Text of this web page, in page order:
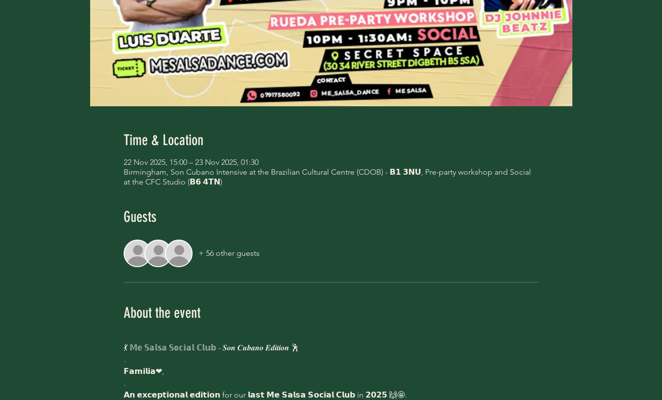
Time & Location
22 Nov 2025, 15:00 – 23 Nov 2025, 01:30
Birmingham, Son Cubano Intensive at the Brazilian Cultural Centre (CDOB) - 𝗕𝟭 𝟯𝗡𝗨, Pre-party workshop and Social
at the CFC Studio (𝗕𝟲 𝟰𝗧𝗡)
Guests
+ 56 other guests
About the event
💃 𝕄𝕖 𝕊𝕒𝕝𝕤𝕒 𝕊𝕠𝕔𝕚𝕒𝕝 ℂ𝕝𝕦𝕓 - 𝑺𝒐𝒏 𝑪𝒖𝒃𝒂𝒏𝒐 𝑬𝒅𝒊𝒕𝒊𝒐𝒏 🕺
.
𝗙𝗮𝗺𝗶𝗹𝗶𝗮❤,
.
𝗔𝗻 𝗲𝘅𝗰𝗲𝗽𝘁𝗶𝗼𝗻𝗮𝗹 𝗲𝗱𝗶𝘁𝗶𝗼𝗻 for our 𝗹𝗮𝘀𝘁 𝗠𝗲 𝗦𝗮𝗹𝘀𝗮 𝗦𝗼𝗰𝗶𝗮𝗹 𝗖𝗹𝘂𝗯 in 𝟮𝟬𝟮𝟱 🙌🤩.